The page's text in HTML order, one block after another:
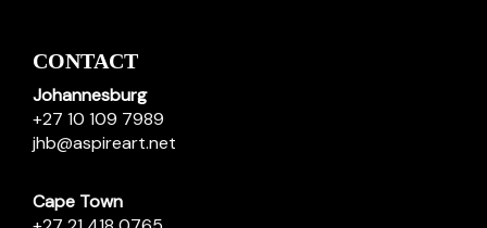
CONTACT
Johannesburg
+27 10 109 7989
jhb@aspireart.net
Cape Town